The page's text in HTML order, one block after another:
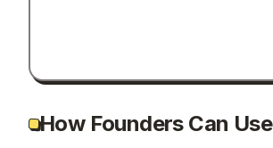
How Founders Can